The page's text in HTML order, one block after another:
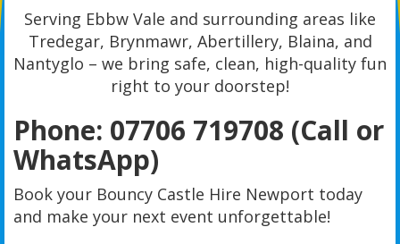
Serving Ebbw Vale and surrounding areas like
Tredegar, Brynmawr, Abertillery, Blaina, and
Nantyglo – we bring safe, clean, high-quality fun
right to your doorstep!
Phone: 07706 719708 (Call or
WhatsApp)
Book your Bouncy Castle Hire Newport today
and make your next event unforgettable!